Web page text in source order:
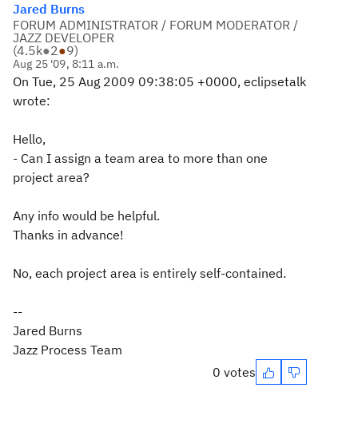
Jared Burns
FORUM ADMINISTRATOR / FORUM MODERATOR /
JAZZ DEVELOPER
(4.5k●2●9)
Aug 25 '09, 8:11 a.m.
On Tue, 25 Aug 2009 09:38:05 +0000, eclipsetalk
wrote:
Hello,
- Can I assign a team area to more than one
project area?
Any info would be helpful.
Thanks in advance!
No, each project area is entirely self-contained.
--
Jared Burns
Jazz Process Team
0 votes